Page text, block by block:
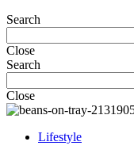
Search
Close
Search
Close
Lifestyle